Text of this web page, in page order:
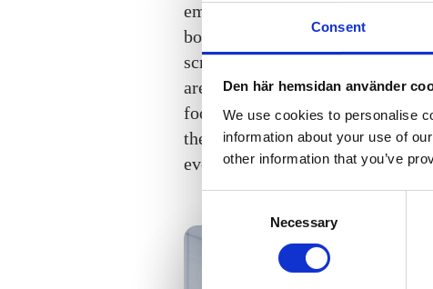
Consent
Den här hemsidan använder
We use cookies to personalise
information about your use of
other information that you’ve
Selection
Necessary
employees’ health, and here
both encouragement and
screenings, booking a masseuse
are popular benefits when it
food or psychological
there’s a plethora of options out
everyone.